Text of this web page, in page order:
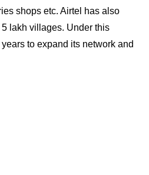
shops etc. Airtel has also
5 lakh villages. Under this
to expand its network and